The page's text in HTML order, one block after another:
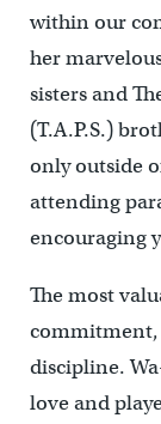
within our
her
sisters and
(T.A.P.S.)
only outside
attending
encouraging
The most
commitment,
discipline.
love and